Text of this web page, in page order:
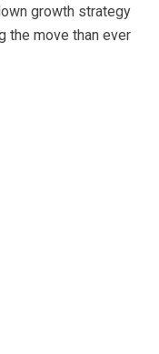
growth strategy
the move than ever